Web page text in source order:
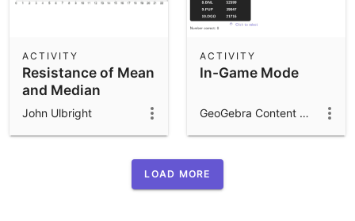
Resistance of Mean
and Median
ACTIVITY
John Ulbright
In-Game Mode
ACTIVITY
GeoGebra Content Team
LOAD MORE